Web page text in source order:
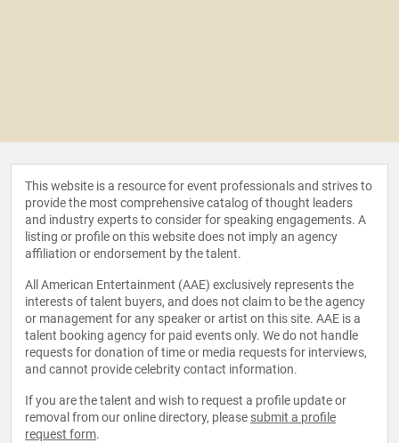
This website is a resource for event professionals and strives to
provide the most comprehensive catalog of thought leaders
and industry experts to consider for speaking engagements. A
listing or profile on this website does not imply an agency
affiliation or endorsement by the talent.
All American Entertainment (AAE) exclusively represents the
interests of talent buyers, and does not claim to be the agency
or management for any speaker or artist on this site. AAE is a
talent booking agency for paid events only. We do not handle
requests for donation of time or media requests for interviews,
and cannot provide celebrity contact information.
If you are the talent and wish to request a profile update or
removal from our online directory, please submit a profile
request form.